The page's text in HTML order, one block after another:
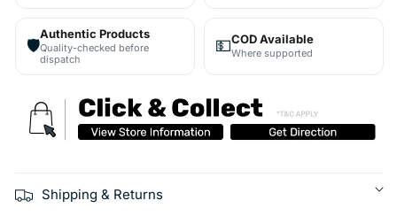
🛡️
Authentic Products
Quality-checked before
dispatch
💵COD Available
Where supported
Shipping & Returns